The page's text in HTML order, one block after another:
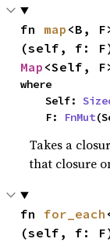
fn map <B,
Map <Self,
where
    Self:
    F:
FnMut
Takes a
that closure
fn for_each
(self, f: